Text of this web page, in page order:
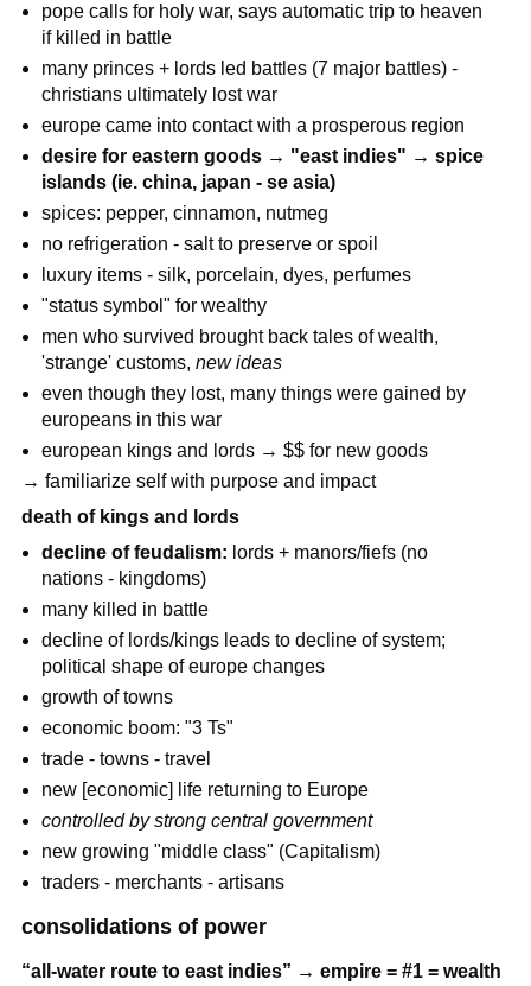
pope calls for holy war, says automatic trip to heaven
if killed in battle
many princes + lords led battles (7 major battles) -
christians ultimately lost war
europe came into contact with a prosperous region
desire for eastern goods → "east indies" → spice
islands (ie. china, japan - se asia)
spices: pepper, cinnamon, nutmeg
no refrigeration - salt to preserve or spoil
luxury items - silk, porcelain, dyes, perfumes
"status symbol" for wealthy
men who survived brought back tales of wealth,
'strange' customs,new ideas
even though they lost, many things were gained by
europeans in this war
european kings and lords → $$ for new goods
→ familiarize self with purpose and impact
death of kings and lords
decline of feudalism: lords + manors/fiefs (no
nations - kingdoms)
many killed in battle
decline of lords/kings leads to decline of system;
political shape of europe changes
growth of towns
economic boom: "3 Ts"
trade - towns - travel
new [economic] life returning to Europe
controlled by strong central government
new growing "middle class" (Capitalism)
traders - merchants - artisans
consolidations of power
“all-water route to east indies” → empire = #1 = wealth